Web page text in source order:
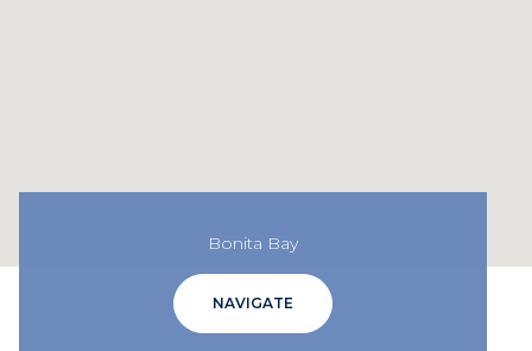
Bonita Bay
NAVIGATE